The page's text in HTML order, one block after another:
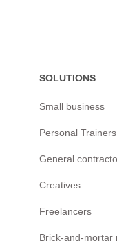
SOLUTIONS
Small business
Personal Trainers
General
Creatives
Freelancers
Brick-and-mortar